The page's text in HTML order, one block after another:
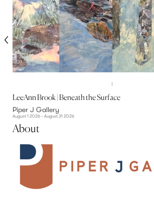
LeeAnn Brook | Beneath the Surface
Piper J Gallery
August 1 2026 - August 31 2026
About